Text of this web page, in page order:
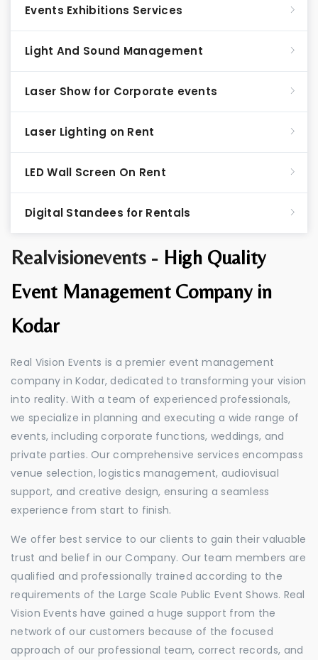
Realvisionevents - High Quality
Event Management Company in
Kodar
Real Vision Events is a premier event management
company in Kodar, dedicated to transforming your vision
into reality. With a team of experienced professionals,
we specialize in planning and executing a wide range of
events, including corporate functions, weddings, and
private parties. Our comprehensive services encompass
venue selection, logistics management, audiovisual
support, and creative design, ensuring a seamless
experience from start to finish.
We offer best service to our clients to gain their valuable
trust and belief in our Company. Our team members are
qualified and professionally trained according to the
requirements of the Large Scale Public Event Shows. Real
Vision Events have gained a huge support from the
network of our customers because of the focused
approach of our professional team, correct records, and
Events Exhibitions Services
Light And Sound Management
Laser Show for Corporate events
Laser Lighting on Rent
LED Wall Screen On Rent
Digital Standees for Rentals